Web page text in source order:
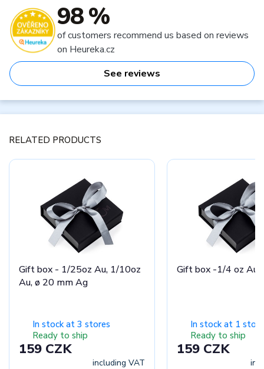
98 %
of customers recommend us based on reviews
on Heureka.cz
See reviews
RELATED PRODUCTS
Gift box - 1/25oz Au, 1/10oz
Au, ø 20 mm Ag
In stock at 3 stores
Ready to ship
159 CZK
including VAT
Gift box -1/4 oz Au
In stock at 1 store
Ready to ship
159 CZK